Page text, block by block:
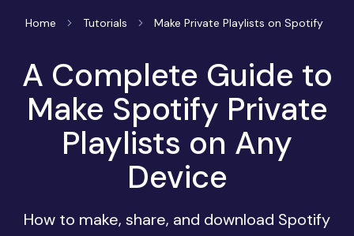
Home Tutorials Make Private Playlists on Spotify
A Complete Guide to
Make Spotify Private
Playlists on Any
Device
How to make, share, and download Spotify